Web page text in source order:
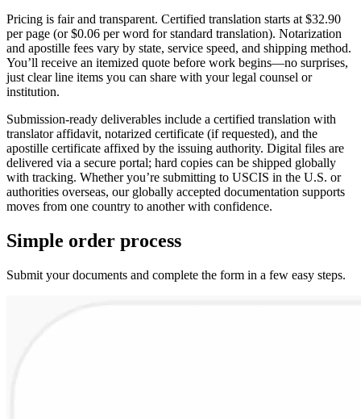
Pricing is fair and transparent. Certified translation starts at $32.90
per page (or $0.06 per word for standard translation). Notarization
and apostille fees vary by state, service speed, and shipping method.
You’ll receive an itemized quote before work begins—no surprises,
just clear line items you can share with your legal counsel or
institution.
Submission‑ready deliverables include a certified translation with
translator affidavit, notarized certificate (if requested), and the
apostille certificate affixed by the issuing authority. Digital files are
delivered via a secure portal; hard copies can be shipped globally
with tracking. Whether you’re submitting to USCIS in the U.S. or
authorities overseas, our globally accepted documentation supports
moves from one country to another with confidence.
Simple order process
Submit your documents and complete the form in a few easy steps.